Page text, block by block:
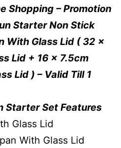
Shopping – Promotion
Starter Non Stick
With Glass Lid ( 32 x
Lid + 16 x 7.5cm
Lid ) – Valid Till 1
Starter Set Features
Glass Lid
With Glass Lid